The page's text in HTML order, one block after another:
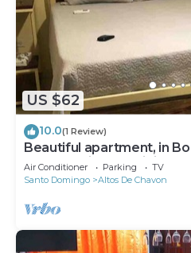
US $62
10.0(1 Review)
Beautiful apartment, in
bath ,full kitchen, dining
Air Conditioner Parking
TV
Santo Domingo
Altos De Chavon